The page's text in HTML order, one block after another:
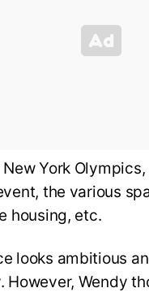
York
the various
housing, etc.
looks ambitious
However, Wendy